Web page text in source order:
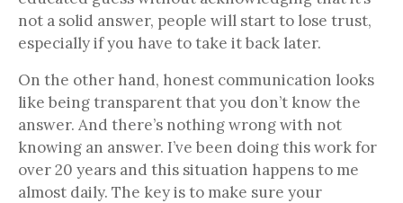
not a solid answer, people will start to lose trust,
especially if you have to take it back later.
On the other hand, honest communication looks
like being transparent that you don’t know the
answer. And there’s nothing wrong with not
knowing an answer. I’ve been doing this work for
over 20 years and this situation happens to me
almost daily. The key is to make sure your